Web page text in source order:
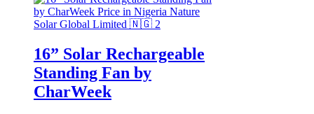
16” Solar Rechargeable
Standing Fan by
CharWeek